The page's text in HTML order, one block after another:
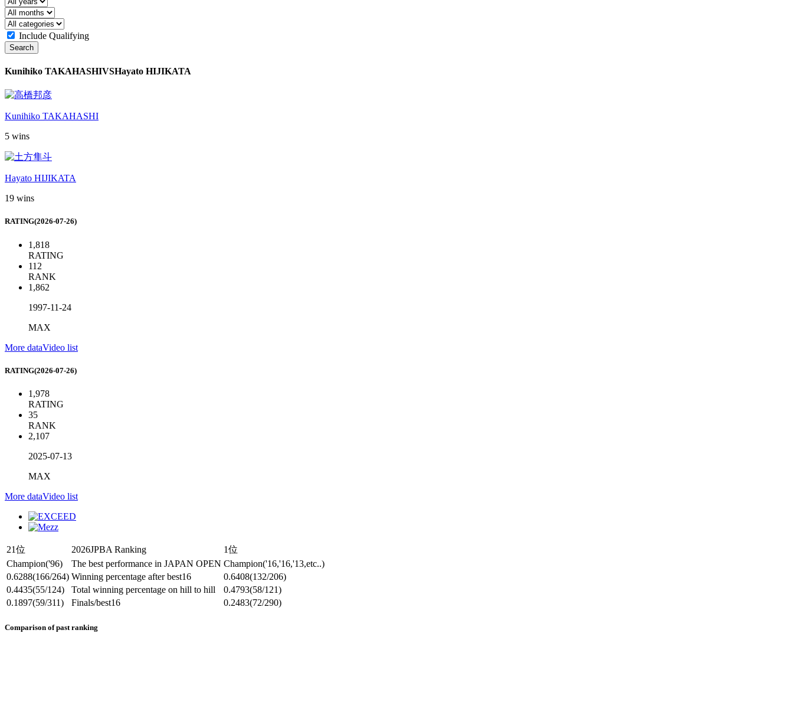
Include Qualifying
Search
Kunihiko TAKAHASHIVSHayato HIJIKATA
Kunihiko TAKAHASHI
5 wins
Hayato HIJIKATA
19 wins
RATING(2026-07-26)
1,818
RATING
112
RANK
1,862
1997-11-24
MAX
More dataVideo list
RATING(2026-07-26)
1,978
RATING
35
RANK
2,107
2025-07-13
MAX
More dataVideo list
21位 2026JPBA Ranking
1位
Champion('96) The best performance in JAPAN OPEN Champion('16,'16,'13,etc..)
0.6288(166/264) Winning percentage after best16 0.6408(132/206)
0.4435(55/124) Total winning percentage on hill to hill 0.4793(58/121)
0.1897(59/311) Finals/best16 0.2483(72/290)
Comparison of past ranking